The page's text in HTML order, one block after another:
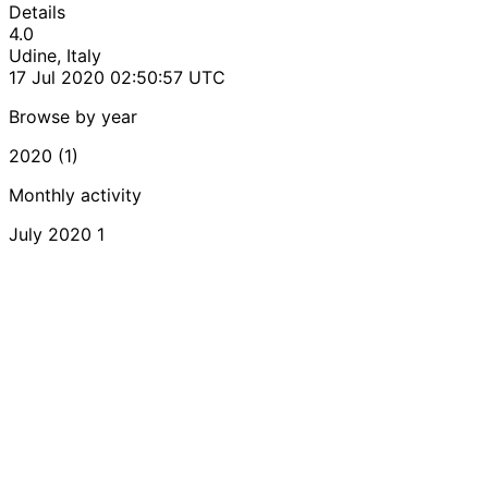
Details
4.0
Udine, Italy
17 Jul 2020 02:50:57 UTC
Browse by year
2020 (1)
Monthly activity
July 2020 1